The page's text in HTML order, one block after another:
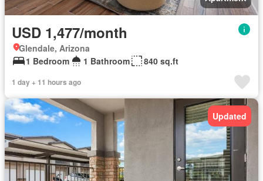
USD 1,477/month
Glendale, Arizona
1 Bedroom
1 Bathroom 840 sq.ft
1 day + 11 hours ago
Updated